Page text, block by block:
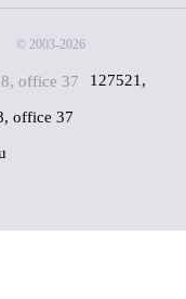
© 2003-2026
127521,
office 37